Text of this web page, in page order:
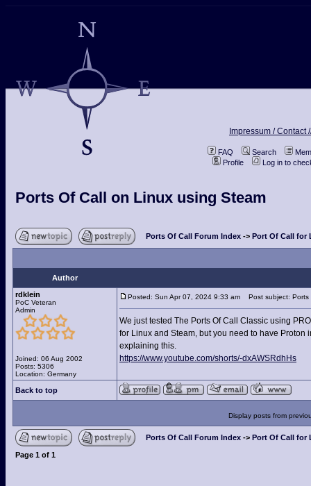
Impressum / Contact
FAQ Search
Profile
Log in to
Ports Of Call on Linux using Steam
Ports Of Call Forum Index -> Port Of Call for
Author
rdklein
PoC Veteran
Admin
Joined: 06 Aug 2002
Posts: 5306
Location: Germany
Posted: Sun Apr 07, 2024 9:33 am Post subject: Ports
We just tested The Ports Of Call Classic using
for Linux and Steam, but you need to have
explaining this.
https://www.youtube.com/shorts/-dxAWSRdhHs
Back to top
Display posts from
Ports Of Call Forum Index -> Port Of Call for
Page 1 of 1